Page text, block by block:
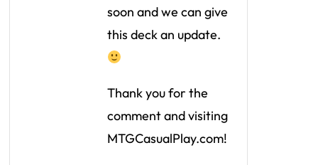
soon and we can give
this deck an update.
Thank you for the
comment and visiting
MTGCasualPlay.com!